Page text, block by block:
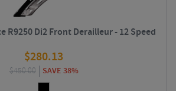
R9250 Di2 Front Derailleur - 12 Speed
$280.13
$450.00 SAVE 38%